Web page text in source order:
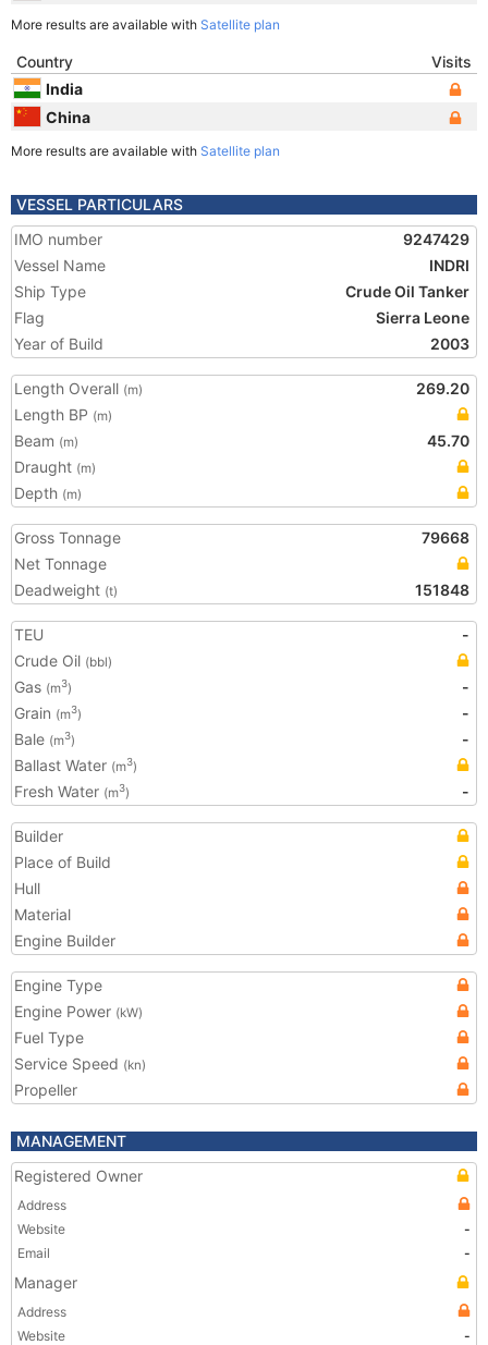
More results are available with Satellite plan
Country
Visits
India
China
More results are available with Satellite plan
VESSEL PARTICULARS
IMO number
9247429
Vessel Name
INDRI
Ship Type
Crude Oil Tanker
Flag
Sierra Leone
Year of Build
2003
Length Overall (m)
269.20
Length BP (m)
Beam (m)
45.70
Draught (m)
Depth (m)
Gross Tonnage
79668
Net Tonnage
Deadweight (t) 151848
TEU
-
Crude Oil (bbl)
Gas (m3)
-
Grain (m3)
-
Bale (m3)
-
Ballast Water (m3)
Fresh Water (m3) -
Builder
Place of Build
Hull
Material
Engine Builder
Engine Type
Engine Power (kW)
Fuel Type
Service Speed (kn)
Propeller
MANAGEMENT
Registered Owner
Address
Website
-
Email
-
Manager
Address
Website
-